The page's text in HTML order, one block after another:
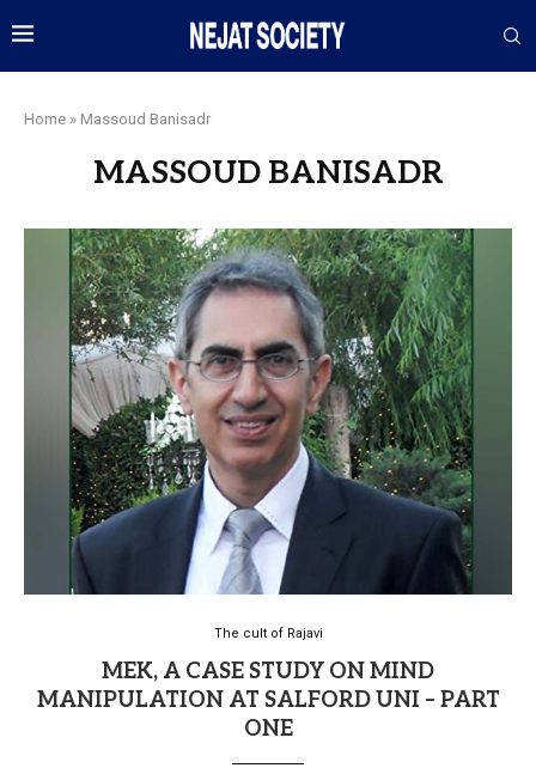
Home » Massoud Banisadr
MASSOUD BANISADR
The cult of Rajavi
MEK, A CASE STUDY ON MIND
MANIPULATION AT SALFORD UNI – PART
ONE